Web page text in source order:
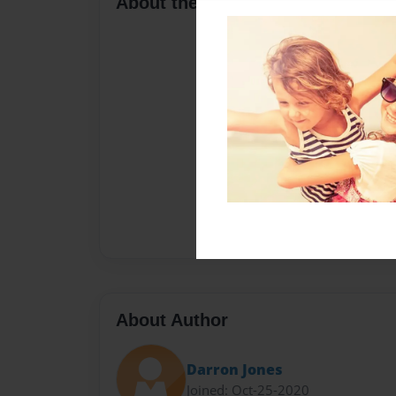
About Author
Darron Jones
Joined: Oct-25-2020